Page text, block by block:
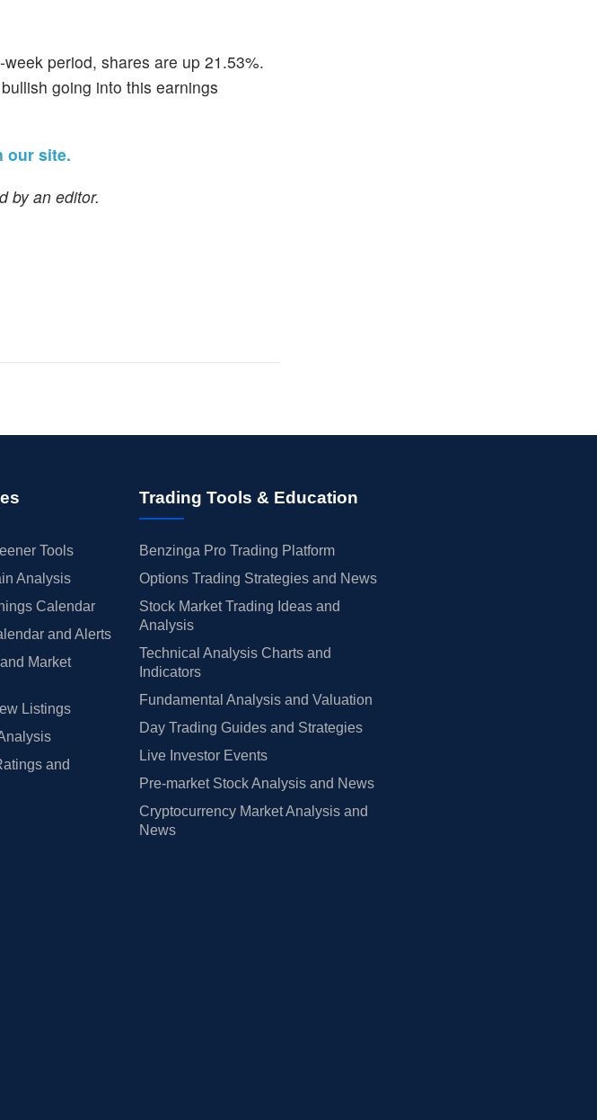
period, shares are up 21.53%.
going into this earnings
our site.
by an editor.
Tools
Analysis
Calendar
and Alerts
Market
Listings
and
Trading Tools & Education
Benzinga Pro Trading Platform
Options Trading Strategies and News
Stock Market Trading Ideas and
Analysis
Technical Analysis Charts and
Indicators
Fundamental Analysis and Valuation
Day Trading Guides and Strategies
Live Investor Events
Pre-market Stock Analysis and News
Cryptocurrency Market Analysis and
News